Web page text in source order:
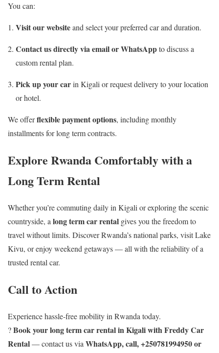
You can:
Visit our websiteand select your preferred car and duration.
Contact us directly via email or WhatsAppto discuss a
custom rental plan.
Pick up your carin Kigali or request delivery to your location
or hotel.
We offerflexible payment options, including monthly
installments for long term contracts.
Explore Rwanda Comfortably with a
Long Term Rental
Whether you’re commuting daily in Kigali or exploring the scenic
countryside, a long term car rental gives you the freedom to
travel without limits. Discover Rwanda’s national parks, visit Lake
Kivu, or enjoy weekend getaways — all with the reliability of a
trusted rental car.
Call to Action
Experience hassle-free mobility in Rwanda today.
?Book your long term car rental in Kigali with Freddy Car
Rental— contact us via WhatsApp, call, +250781994950 or